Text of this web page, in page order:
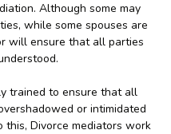
Although some may
while some spouses are
will ensure that all parties
trained to ensure that all
or intimidated
this, Divorce mediators work